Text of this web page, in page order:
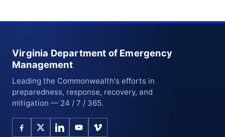
Virginia Department of Emergency
Management
Leading the Commonwealth's efforts in
preparedness, response, recovery, and
mitigation — 24 / 7 / 365.